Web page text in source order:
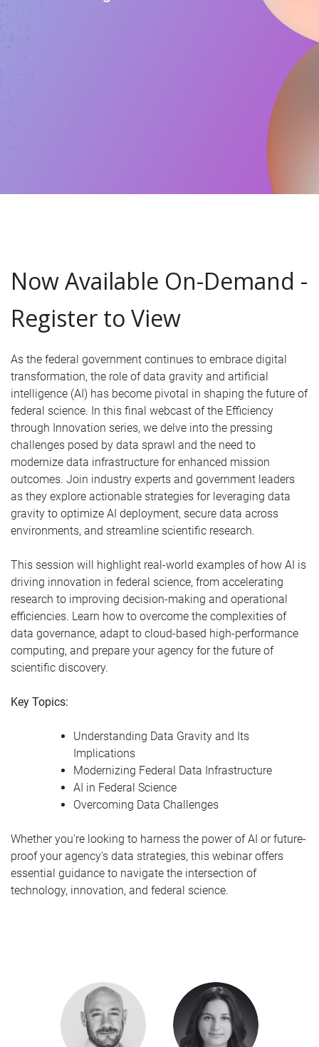
Now Available On-Demand -
Register to View
As the federal government continues to embrace digital
transformation, the role of data gravity and artificial
intelligence (AI) has become pivotal in shaping the future of
federal science. In this final webcast of the Efficiency
through Innovation series, we delve into the pressing
challenges posed by data sprawl and the need to
modernize data infrastructure for enhanced mission
outcomes. Join industry experts and government leaders
as they explore actionable strategies for leveraging data
gravity to optimize AI deployment, secure data across
environments, and streamline scientific research.
This session will highlight real-world examples of how AI is
driving innovation in federal science, from accelerating
research to improving decision-making and operational
efficiencies. Learn how to overcome the complexities of
data governance, adapt to cloud-based high-performance
computing, and prepare your agency for the future of
scientific discovery.
Key Topics:
Understanding Data Gravity and Its
Implications
Modernizing Federal Data Infrastructure
AI in Federal Science
Overcoming Data Challenges
Whether you're looking to harness the power of AI or future-
proof your agency's data strategies, this webinar offers
essential guidance to navigate the intersection of
technology, innovation, and federal science.